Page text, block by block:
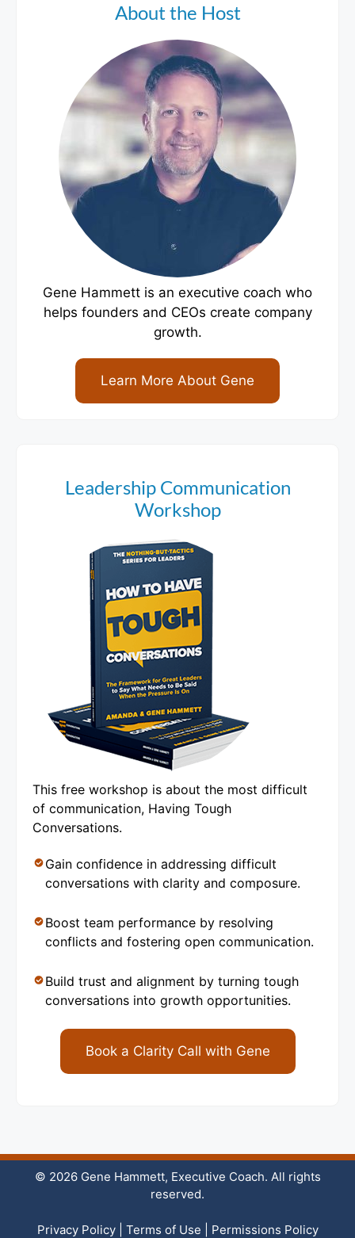
About the Host
Gene Hammett is an executive coach who
helps founders and CEOs create company
growth.
Learn More About Gene
Leadership Communication
Workshop
This free workshop is about the most difficult
of communication, Having Tough
Conversations.
Gain confidence in addressing difficult
conversations with clarity and composure.
Boost team performance by resolving
conflicts and fostering open communication.
Build trust and alignment by turning tough
conversations into growth opportunities.
Book a Clarity Call with Gene
© 2026 Gene Hammett, Executive Coach. All rights
reserved.
Privacy Policy| Terms of Use Permissions Policy